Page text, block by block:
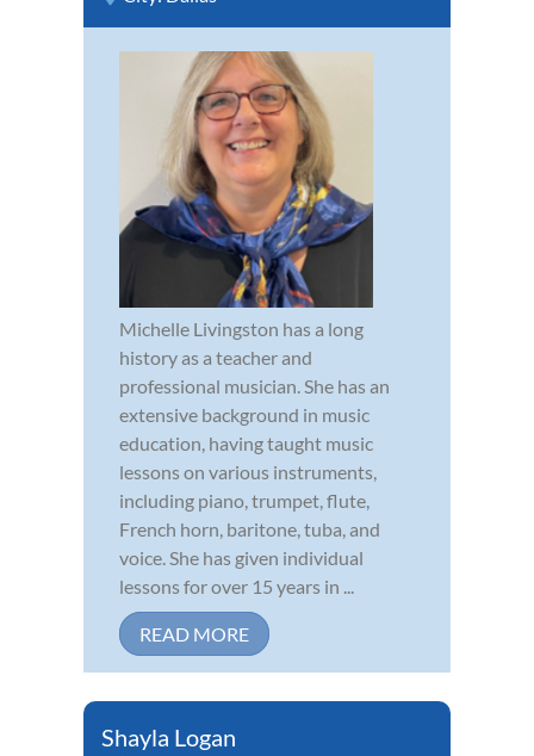
Michelle Livingston has a long
history as a teacher and
professional musician. She has an
extensive background in music
education, having taught music
lessons on various instruments,
including piano, trumpet, flute,
French horn, baritone, tuba, and
voice. She has given individual
lessons for over 15 years in ...
READ MORE
Shayla Logan